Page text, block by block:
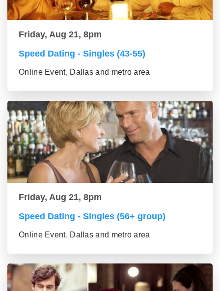
Friday, Aug 21, 8pm
Speed Dating - Singles (43-55)
Online Event, Dallas and metro area
Friday, Aug 21, 8pm
Speed Dating - Singles (56+ group)
Online Event, Dallas and metro area